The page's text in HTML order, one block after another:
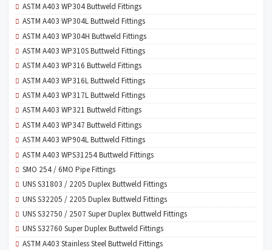
ASTM A403 WP304 Buttweld Fittings
ASTM A403 WP304L Buttweld Fittings
ASTM A403 WP304H Buttweld Fittings
ASTM A403 WP310S Buttweld Fittings
ASTM A403 WP316 Buttweld Fittings
ASTM A403 WP316L Buttweld Fittings
ASTM A403 WP317L Buttweld Fittings
ASTM A403 WP321 Buttweld Fittings
ASTM A403 WP347 Buttweld Fittings
ASTM A403 WP904L Buttweld Fittings
ASTM A403 WPS31254 Buttweld Fittings
SMO 254 / 6MO Pipe Fittings
UNS S31803 / 2205 Duplex Buttweld Fittings
UNS S32205 / 2205 Duplex Buttweld Fittings
UNS S32750 / 2507 Super Duplex Buttweld Fittings
UNS S32760 Super Duplex Buttweld Fittings
ASTM A403 Stainless Steel Buttweld Fittings